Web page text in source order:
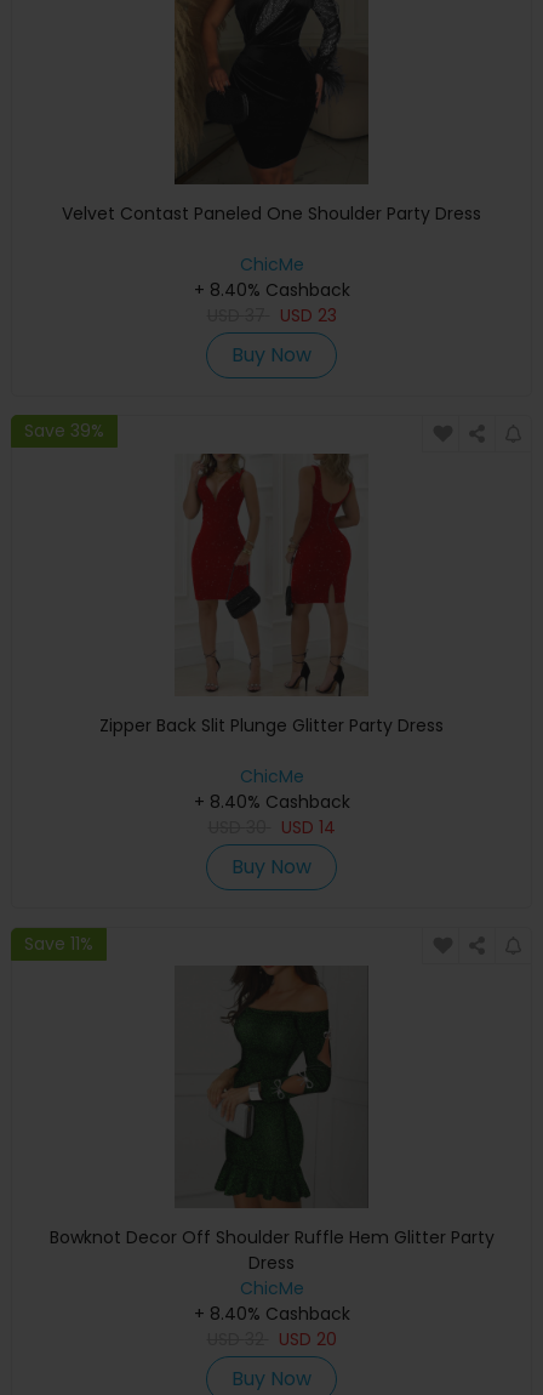
Velvet Contast Paneled One Shoulder Party Dress
ChicMe
+ 8.40% Cashback
USD 23
Buy Now
Save 39%
Zipper Back Slit Plunge Glitter Party Dress
ChicMe
+ 8.40% Cashback
USD 14
Buy Now
Save 11%
Bowknot Decor Off Shoulder Ruffle Hem Glitter Party
Dress
ChicMe
+ 8.40% Cashback
USD 20
Buy Now